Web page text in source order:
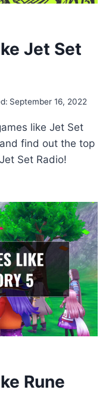
Jet Set
September 16, 2022
like Jet Set
find out the top
Set Radio!
Rune